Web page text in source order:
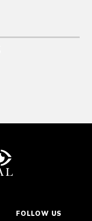
FOLLOW US